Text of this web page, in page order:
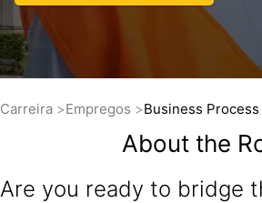
Carreira Empregos Business
About the
Are you ready to bridge